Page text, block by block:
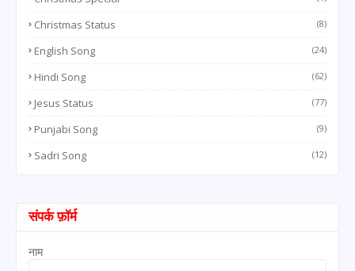
Christmas Status (8)
English Song (24)
Hindi Song (62)
Jesus Status (77)
Punjabi Song (9)
Sadri Song (12)
संपर्क फ़ॉर्म
नाम